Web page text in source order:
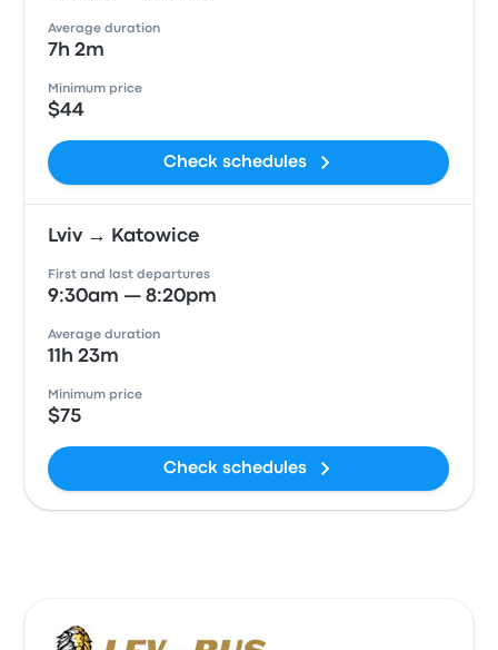
Average duration
7h 2m
Minimum price
$44
Check schedules
Lviv → Katowice
First and last departures
9:30am — 8:20pm
Average duration
11h 23m
Minimum price
$75
Check schedules